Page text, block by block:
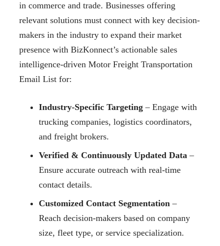
in commerce and trade. Businesses offering
relevant solutions must connect with key decision-
makers in the industry to expand their market
presence with BizKonnect’s actionable sales
intelligence-driven Motor Freight Transportation
Email List for:
Industry-Specific Targeting – Engage with
trucking companies, logistics coordinators,
and freight brokers.
Verified & Continuously Updated Data –
Ensure accurate outreach with real-time
contact details.
Customized Contact Segmentation –
Reach decision-makers based on company
size, fleet type, or service specialization.